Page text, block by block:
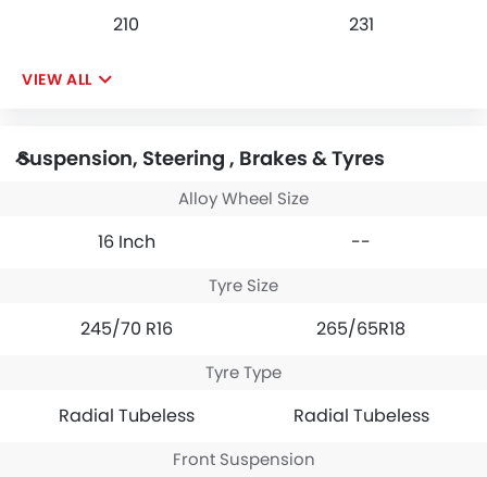
210 231
VIEW ALL
Suspension, Steering , Brakes & Tyres
Alloy Wheel Size
16 Inch --
Tyre Size
245/70 R16 265/65R18
Tyre Type
Radial Tubeless Radial Tubeless
Front Suspension